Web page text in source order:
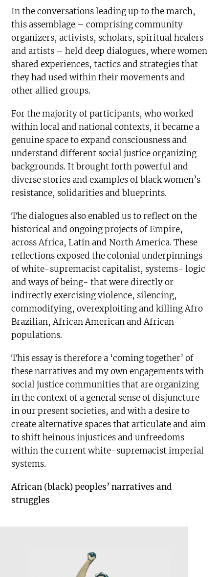
In the conversations leading up to the march,
this assemblage – comprising community
organizers, activists, scholars, spiritual healers
and artists – held deep dialogues, where women
shared experiences, tactics and strategies that
they had used within their movements and
other allied groups.
For the majority of participants, who worked
within local and national contexts, it became a
genuine space to expand consciousness and
understand different social justice organizing
backgrounds. It brought forth powerful and
diverse stories and examples of black women’s
resistance, solidarities and blueprints.
The dialogues also enabled us to reflect on the
historical and ongoing projects of Empire,
across Africa, Latin and North America. These
reflections exposed the colonial underpinnings
of white-supremacist capitalist, systems- logic
and ways of being- that were directly or
indirectly exercising violence, silencing,
commodifying, overexploiting and killing Afro
Brazilian, African American and African
populations.
This essay is therefore a ‘coming together’ of
these narratives and my own engagements with
social justice communities that are organizing
in the context of a general sense of disjuncture
in our present societies, and with a desire to
create alternative spaces that articulate and aim
to shift heinous injustices and unfreedoms
within the current white-supremacist imperial
systems.
African (black) peoples’ narratives and
struggles